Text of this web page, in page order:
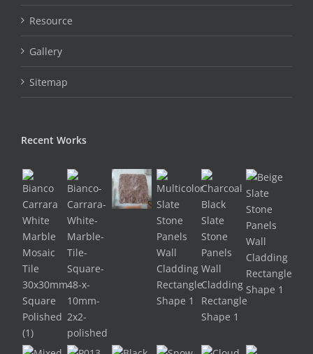
Resource
Gallery
Sitemap
Recent Works